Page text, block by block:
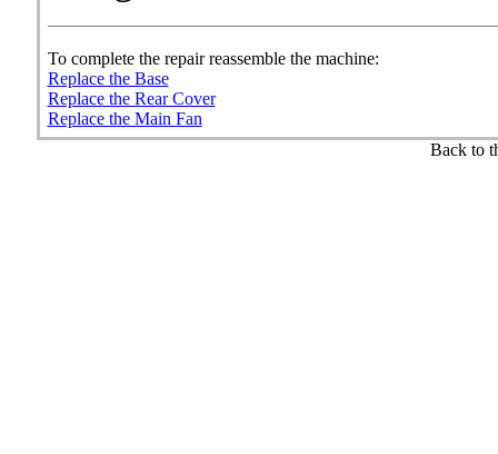
To complete the repair reassemble the machine:
Replace the Base
Replace the Rear Cover
Replace the Main Fan
Back to